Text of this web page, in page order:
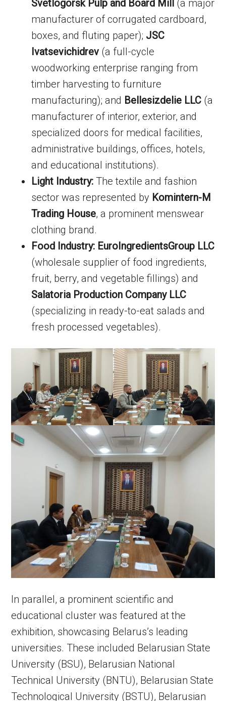
Svetlogorsk Pulp and Board Mill (a major
manufacturer of corrugated cardboard,
boxes, and fluting paper); JSC
Ivatsevichidrev(a full-cycle
woodworking enterprise ranging from
timber harvesting to furniture
manufacturing); and Bellesizdelie LLC (a
manufacturer of interior, exterior, and
specialized doors for medical facilities,
administrative buildings, offices, hotels,
and educational institutions).
Light Industry: The textile and fashion
sector was represented by Komintern-M
Trading House, a prominent menswear
clothing brand.
Food Industry: EuroIngredientsGroup LLC
(wholesale supplier of food ingredients,
fruit, berry, and vegetable fillings) and
Salatoria Production Company LLC
(specializing in ready-to-eat salads and
fresh processed vegetables).
In parallel, a prominent scientific and
educational cluster was featured at the
exhibition, showcasing Belarus’s leading
universities. These included Belarusian State
University (BSU), Belarusian National
Technical University (BNTU), Belarusian State
Technological University (BSTU), Belarusian